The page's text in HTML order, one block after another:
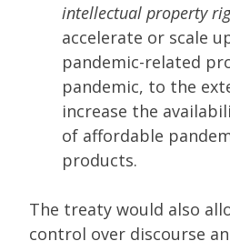
intellectual property
accelerate or scale
pandemic-related
pandemic, to the
increase the
of affordable
products.
The treaty would also
control over discourse